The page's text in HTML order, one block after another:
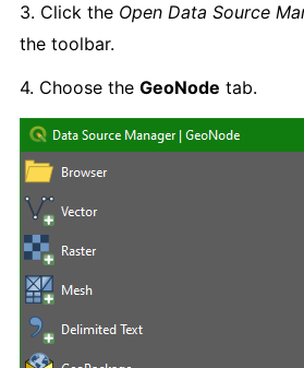
3. Click the Open Data Source
the toolbar.
4. Choose the GeoNode tab.